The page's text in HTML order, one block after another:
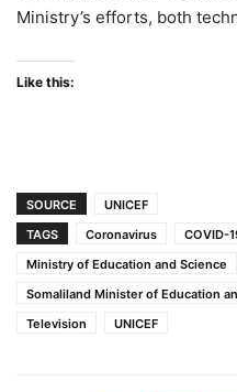
Ministry’s efforts, both
Like this:
SOURCE
UNICEF
TAGS
Coronavirus COVID-
Ministry of Education and Science
Somaliland Minister of Education
Television
UNICEF